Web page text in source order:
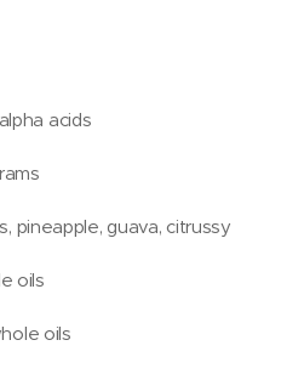
acids
pineapple, guava, citrussy
oils
oils